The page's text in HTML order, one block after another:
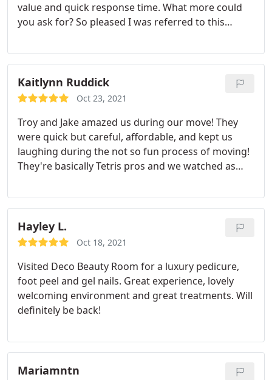
value and quick response time. What more could
you ask for? So pleased I was referred to this
Kaitlynn Ruddick
Oct 23, 2021
Troy and Jake amazed us during our move! They
were quick but careful, affordable, and kept us
laughing during the not so fun process of moving!
They're basically Tetris pros and we watched as
impressive ways. Their receptionist, Christy, is so
wonderful and helpful as well. We had to change
our date a few times and she was so encouraging
and helped us with our timeline on move day and
with this team! I cannot recommend enough!
Hayley L.
Oct 18, 2021
Visited Deco Beauty Room for a luxury pedicure,
foot peel and gel nails. Great experience, lovely
welcoming environment and great treatments. Will
definitely be back!
Mariamntn